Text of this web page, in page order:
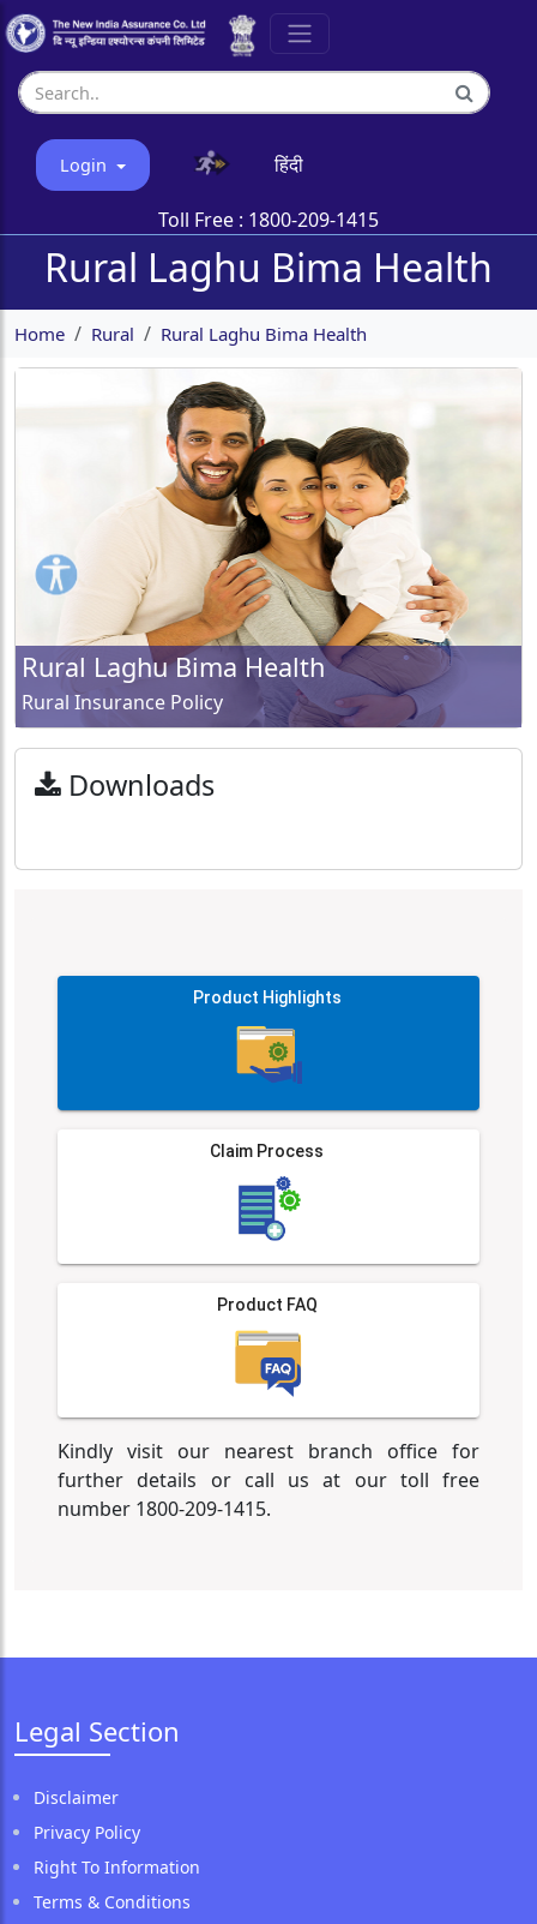
Login हिंदी
Toll Free : 1800-209-1415
Rural Laghu Bima Health
Home Rural Rural Laghu Bima Health
Rural Laghu Bima Health
Rural Insurance Policy
Downloads
Product Highlights
Claim Process
Product FAQ
Kindly visit our nearest branch office for
further details or call us at our toll free
number 1800-209-1415.
Legal Section
Disclaimer
Privacy Policy
Right To Information
Terms & Conditions